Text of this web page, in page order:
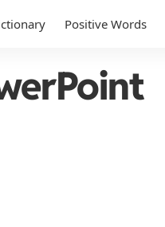
Positive Words